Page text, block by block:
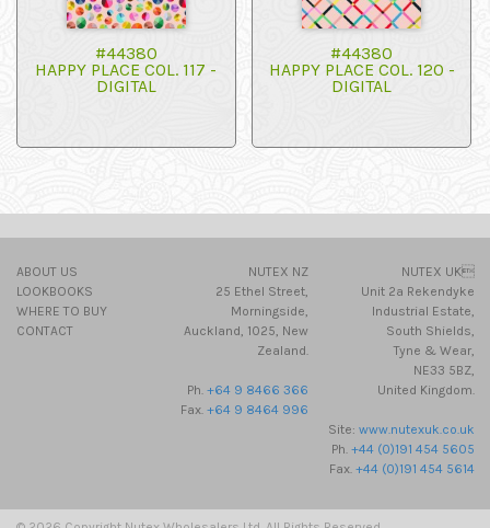
#44380
HAPPY PLACE COL. 117 -
DIGITAL
#44380
HAPPY PLACE COL. 120 -
DIGITAL
ABOUT US
LOOKBOOKS
WHERE TO BUY
CONTACT
NUTEX NZ
25 Ethel Street,
Morningside,
Auckland, 1025, New
Zealand.
Ph. +64 9 8466 366
Fax. +64 9 8464 996
NUTEX UK
Unit 2a Rekendyke
Industrial Estate,
South Shields,
Tyne & Wear,
NE33 5BZ,
United Kingdom.
Site:www.nutexuk.co.uk
Ph.+44 (0)191 454 5605
Fax.+44 (0)191 454 5614